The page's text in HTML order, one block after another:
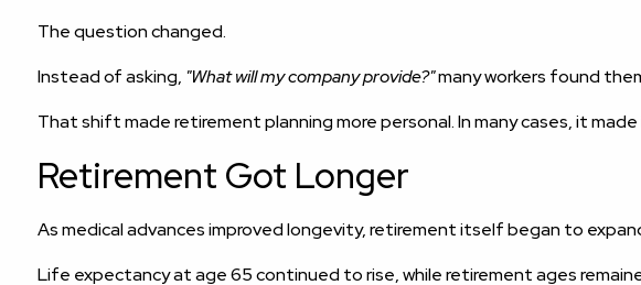
The question changed.
Instead of asking, "What will my company provide?"many workers found
That shift made retirement planning more personal. In many cases, it
Retirement Got Longer
As medical advances improved longevity, retirement itself began to
Life expectancy at age 65 continued to rise, while retirement ages